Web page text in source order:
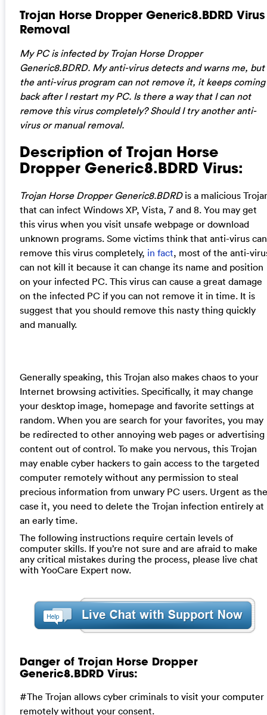
Trojan Horse Dropper Generic8.BDRD Virus
Removal
My PC is infected by Trojan Horse Dropper
Generic8.BDRD. My anti-virus detects and warns me, but
the anti-virus program can not remove it, it keeps coming
back after I restart my PC. Is there a way that I can not
remove this virus completely? Should I try another anti-
virus or manual removal.
Description of Trojan Horse
Dropper Generic8.BDRD Virus:
Trojan Horse Dropper Generic8.BDRDis a malicious
that can infect Windows XP, Vista, 7 and 8. You may get
this virus when you visit unsafe webpage or download
unknown programs. Some victims think that anti-virus can
remove this virus completely, in fact, most of the anti-
can not kill it because it can change its name and position
on your infected PC. This virus can cause a great damage
on the infected PC if you can not remove it in time. It is
suggest that you should remove this nasty thing quickly
and manually.
Generally speaking, this Trojan also makes chaos to your
Internet browsing activities. Specifically, it may change
your desktop image, homepage and favorite settings at
random. When you are search for your favorites, you may
be redirected to other annoying web pages or advertising
content out of control. To make you nervous, this Trojan
may enable cyber hackers to gain access to the targeted
computer remotely without any permission to steal
precious information from unwary PC users. Urgent as the
case it, you need to delete the Trojan infection entirely at
an early time.
The following instructions require certain levels of
computer skills. If you’re not sure and are afraid to make
any critical mistakes during the process, please live chat
with YooCare Expert now.
Danger of Trojan Horse Dropper
Generic8.BDRD Virus:
#The Trojan allows cyber criminals to visit your computer
remotely without your consent.